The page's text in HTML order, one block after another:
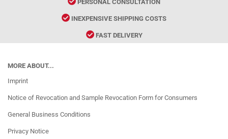
PERSONAL CONSULTATION
INEXPENSIVE SHIPPING COSTS
FAST DELIVERY
MORE ABOUT...
Imprint
Notice of Revocation and Sample Revocation Form for Consumers
General Business Conditions
Privacy Notice